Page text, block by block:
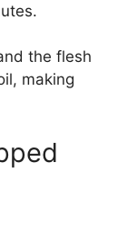
the flesh
making